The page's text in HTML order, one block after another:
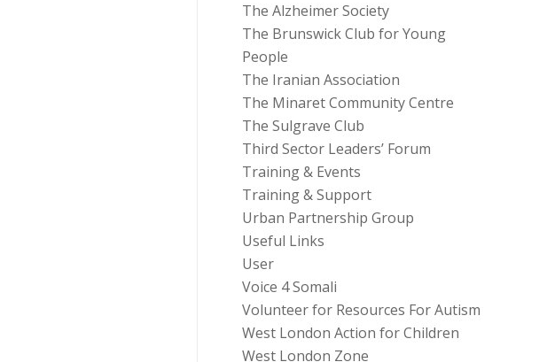
The Alzheimer Society
The Brunswick Club for Young
People
The Iranian Association
The Minaret Community Centre
The Sulgrave Club
Third Sector Leaders’ Forum
Training & Events
Training & Support
Urban Partnership Group
Useful Links
User
Voice 4 Somali
Volunteer for Resources For Autism
West London Action for Children
West London Zone